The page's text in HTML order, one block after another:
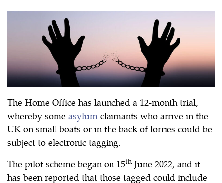
The Home Office has launched a 12-month trial,
whereby some asylum claimants who arrive in the
UK on small boats or in the back of lorries could be
subject to electronic tagging.
The pilot scheme began on 15th June 2022, and it
has been reported that those tagged could include